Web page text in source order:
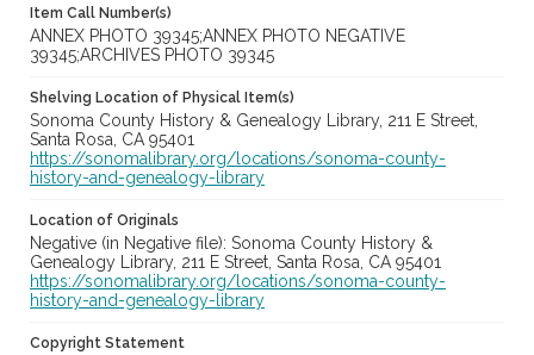
Item Call Number(s)
ANNEX PHOTO 39345;ANNEX PHOTO NEGATIVE
39345;ARCHIVES PHOTO 39345
Shelving Location of Physical Item(s)
Sonoma County History & Genealogy Library, 211 E Street,
Santa Rosa, CA 95401
https://sonomalibrary.org/locations/sonoma-county-
history-and-genealogy-library
Location of Originals
Negative (in Negative file): Sonoma County History &
Genealogy Library, 211 E Street, Santa Rosa, CA 95401
https://sonomalibrary.org/locations/sonoma-county-
history-and-genealogy-library
Copyright Statement